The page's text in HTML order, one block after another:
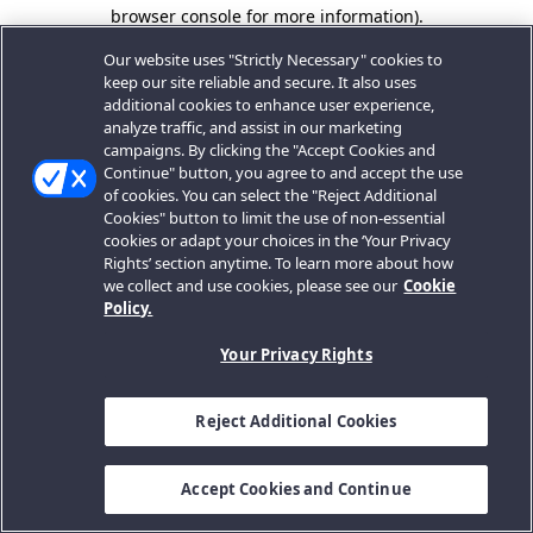
browser console for more information).
Our website uses "Strictly Necessary" cookies to
keep our site reliable and secure. It also uses
additional cookies to enhance user experience,
analyze traffic, and assist in our marketing
campaigns. By clicking the "Accept Cookies and
Continue" button, you agree to and accept the use
of cookies. You can select the "Reject Additional
Cookies" button to limit the use of non-essential
cookies or adapt your choices in the ‘Your Privacy
Rights’ section anytime. To learn more about how
we collect and use cookies, please see our Cookie
Policy.
Your Privacy Rights
Reject Additional Cookies
Accept Cookies and Continue